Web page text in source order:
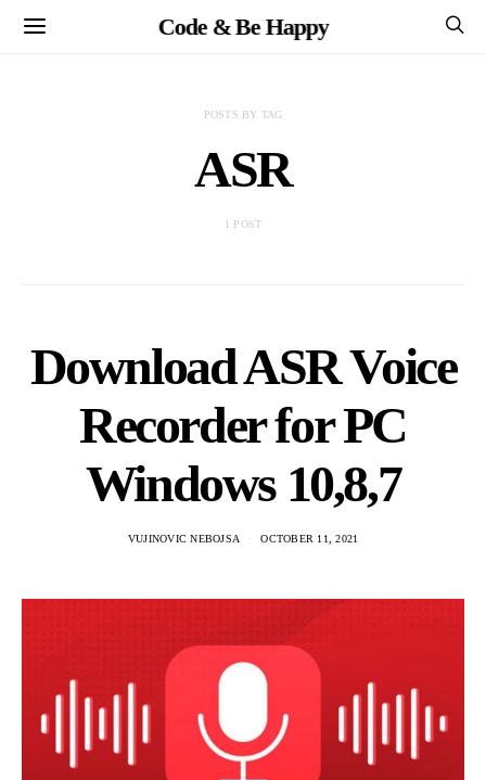
Code & Be Happy
POSTS BY TAG
ASR
1 POST
Download ASR Voice
Recorder for PC
Windows 10,8,7
VUJINOVIC NEBOJSA OCTOBER 11, 2021